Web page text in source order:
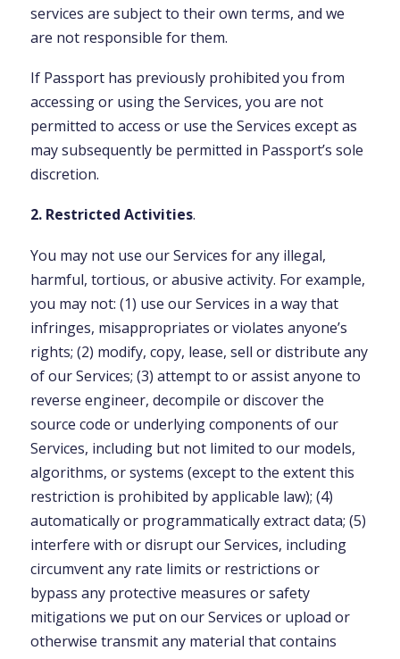
services are subject to their own terms, and we
are not responsible for them.
If Passport has previously prohibited you from
accessing or using the Services, you are not
permitted to access or use the Services except as
may subsequently be permitted in Passport’s sole
discretion.
2. Restricted Activities.
You may not use our Services for any illegal,
harmful, tortious, or abusive activity. For example,
you may not: (1) use our Services in a way that
infringes, misappropriates or violates anyone’s
rights; (2) modify, copy, lease, sell or distribute any
of our Services; (3) attempt to or assist anyone to
reverse engineer, decompile or discover the
source code or underlying components of our
Services, including but not limited to our models,
algorithms, or systems (except to the extent this
restriction is prohibited by applicable law); (4)
automatically or programmatically extract data; (5)
interfere with or disrupt our Services, including
circumvent any rate limits or restrictions or
bypass any protective measures or safety
mitigations we put on our Services or upload or
otherwise transmit any material that contains